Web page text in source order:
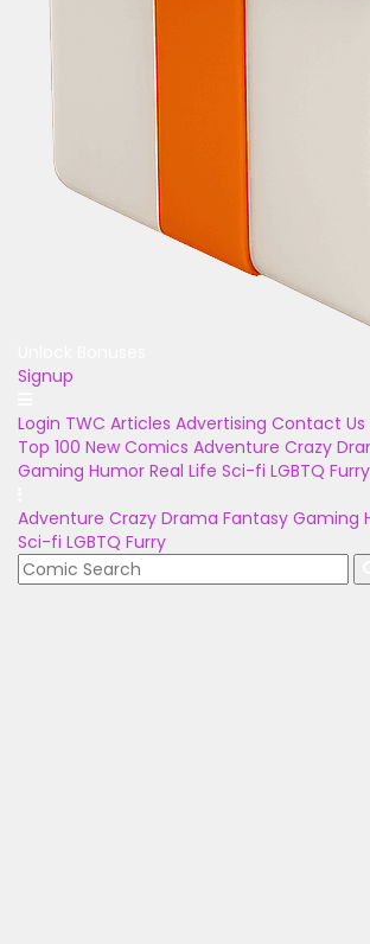
Signup
Login TWC Articles Advertising Contact Us
Top 100 New Comics Adventure Crazy
Gaming Humor Real Life Sci-fi LGBTQ Furry
Adventure Crazy Drama Fantasy Gaming
Sci-fi LGBTQ Furry